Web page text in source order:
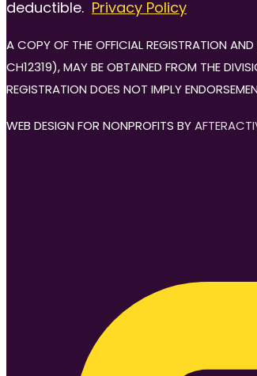
deductible. Privacy Policy
A COPY OF THE OFFICIAL REGISTRATION
CH12319), MAY BE OBTAINED FROM THE
REGISTRATION DOES NOT IMPLY
WEB DESIGN FOR NONPROFITS BY